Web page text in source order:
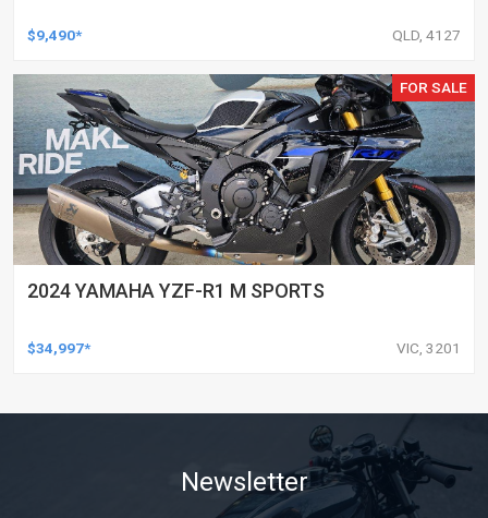
$9,490* QLD, 4127
FOR SALE
2024 YAMAHA YZF-R1 M SPORTS
$34,997* VIC, 3201
Newsletter